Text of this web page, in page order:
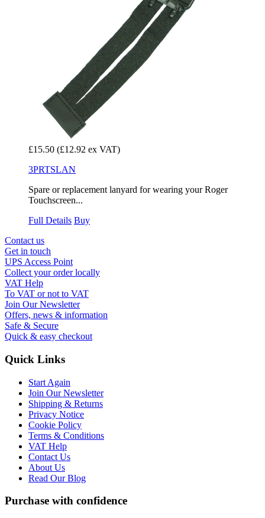
£15.50 (£12.92 ex VAT)
3PRTSLAN
Spare or replacement lanyard for wearing your Roger
Touchscreen...
Full Details Buy
Contact us
Get in touch
UPS Access Point
Collect your order locally
VAT Help
To VAT or not to VAT
Join Our Newsletter
Offers, news & information
Safe & Secure
Quick & easy checkout
Quick Links
Start Again
Join Our Newsletter
Shipping & Returns
Privacy Notice
Cookie Policy
Terms & Conditions
VAT Help
Contact Us
About Us
Read Our Blog
Purchase with confidence